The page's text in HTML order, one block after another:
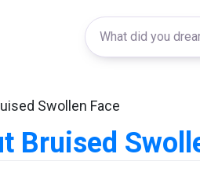
Swollen Face
Bruised